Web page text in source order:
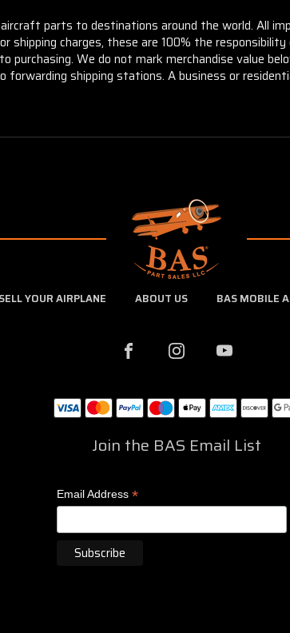
parts to destinations around the world. All
shipping charges, these are 100% the
We do not mark merchandise value
shipping stations. A business or
SELL YOUR AIRPLANE ABOUT US BAS MOBILE
Join the BAS Email List
Email Address*